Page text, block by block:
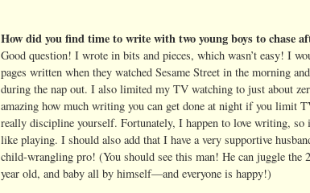
How did you find time to write with two young boys to chase
Good question! I wrote in bits and pieces, which wasn’t easy! I
pages written when they watched Sesame Street in the morning
during the nap out. I also limited my TV watching to just about
amazing how much writing you can get done at night if you limit
really discipline yourself. Fortunately, I happen to love writing,
like playing. I should also add that I have a very supportive
child-wrangling pro! (You should see this man! He can juggle the
year old, and baby all by himself—and everyone is happy!)